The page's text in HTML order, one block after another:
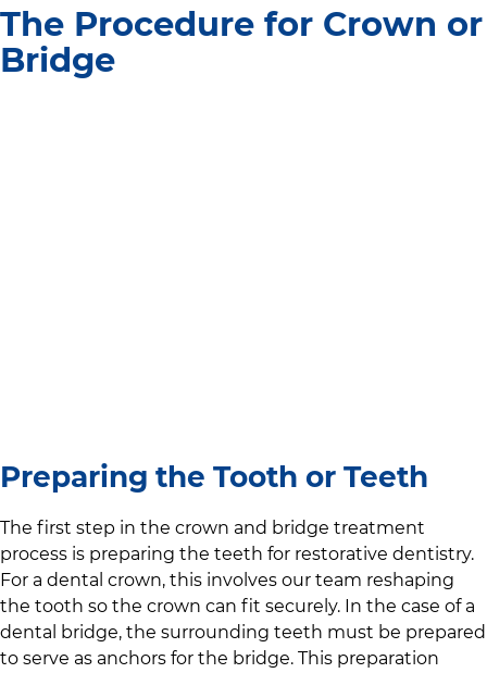
The Procedure for Crown or
Bridge
Preparing the Tooth or Teeth
The first step in the crown and bridge treatment
process is preparing the teeth for restorative dentistry.
For a dental crown, this involves our team reshaping
the tooth so the crown can fit securely. In the case of a
dental bridge, the surrounding teeth must be prepared
to serve as anchors for the bridge. This preparation